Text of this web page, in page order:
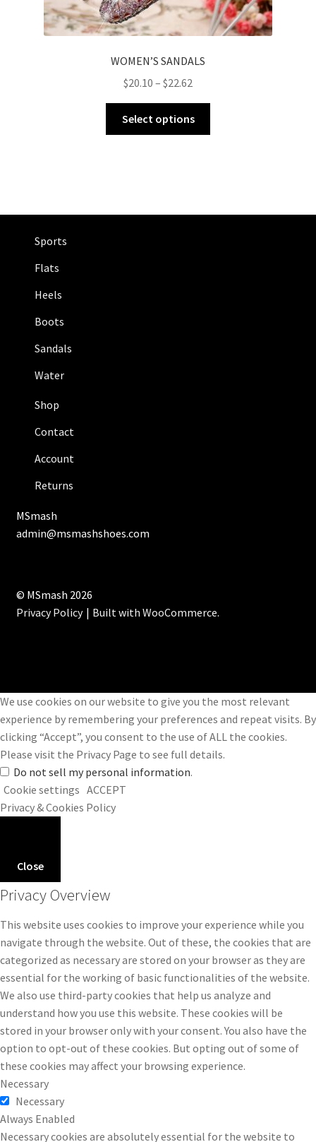
WOMEN’S SANDALS
$20.10 – $22.62
Select options
Sports
Flats
Heels
Boots
Sandals
Water
Shop
Contact
Account
Returns
MSmash
admin@msmashshoes.com
© MSmash 2026
Privacy Policy
Built with WooCommerce.
We use cookies on our website to give you the most relevant
experience by remembering your preferences and repeat visits. By
clicking “Accept”, you consent to the use of ALL the cookies.
Please visit the Privacy Page to see full details.
Do not sell my personal information.
Cookie settings ACCEPT
Privacy & Cookies Policy
Close
Privacy Overview
This website uses cookies to improve your experience while you
navigate through the website. Out of these, the cookies that are
categorized as necessary are stored on your browser as they are
essential for the working of basic functionalities of the website.
We also use third-party cookies that help us analyze and
understand how you use this website. These cookies will be
stored in your browser only with your consent. You also have the
option to opt-out of these cookies. But opting out of some of
these cookies may affect your browsing experience.
Necessary
Necessary
Always Enabled
Necessary cookies are absolutely essential for the website to